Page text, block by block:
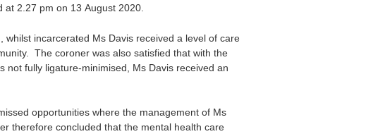
2.27 pm on 13 August 2020.
incarcerated Ms Davis received a level of care
The coroner was also satisfied that with the
not fully ligature-minimised, Ms Davis received an
opportunities where the management of Ms
therefore concluded that the mental health care